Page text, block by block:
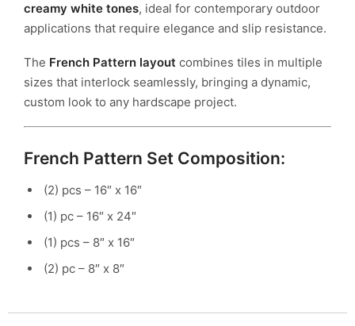
creamy white tones, ideal for contemporary outdoor
applications that require elegance and slip resistance.
The French Pattern layout combines tiles in multiple
sizes that interlock seamlessly, bringing a dynamic,
custom look to any hardscape project.
French Pattern Set Composition:
(2) pcs – 16″ x 16″
(1) pc – 16″ x 24″
(1) pcs – 8″ x 16″
(2) pc – 8″ x 8″